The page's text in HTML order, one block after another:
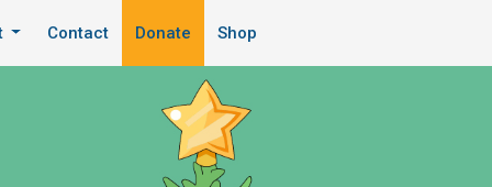
Contact Donate Shop